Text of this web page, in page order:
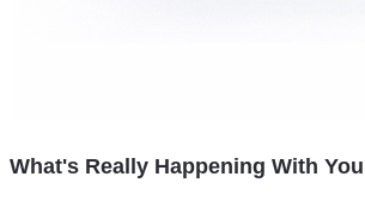
What's Really Happening With